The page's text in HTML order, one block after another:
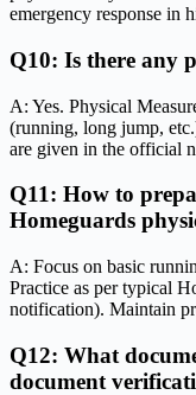
emergency response in
Q10: Is there any
A: Yes. Physical
(running, long jump,
are given in the official
Q11: How to
Homeguards
A: Focus on basic
Practice as per typical
notification). Maintain
Q12: What
document